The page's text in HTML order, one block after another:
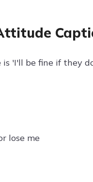
is 'I'll be fine if they
lose me